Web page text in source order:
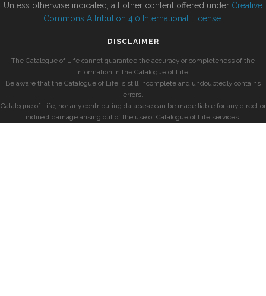
Unless otherwise indicated, all other content offered under Creative
Commons Attribution 4.0 International License
DISCLAIMER
The Catalogue of Life cannot guarantee the accuracy or completeness of the
information in the Catalogue of Life.
Be aware that the Catalogue of Life is still incomplete and undoubtedly contains
errors.
Catalogue of Life, nor any contributing database can be made liable for any direct or
indirect damage arising out of the use of Catalogue of Life services.